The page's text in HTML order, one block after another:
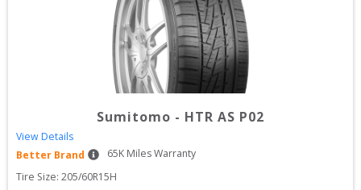
Sumitomo - HTR AS P02
View Details
Better Brand
65K Miles Warranty
Tire Size: 205/60R15H